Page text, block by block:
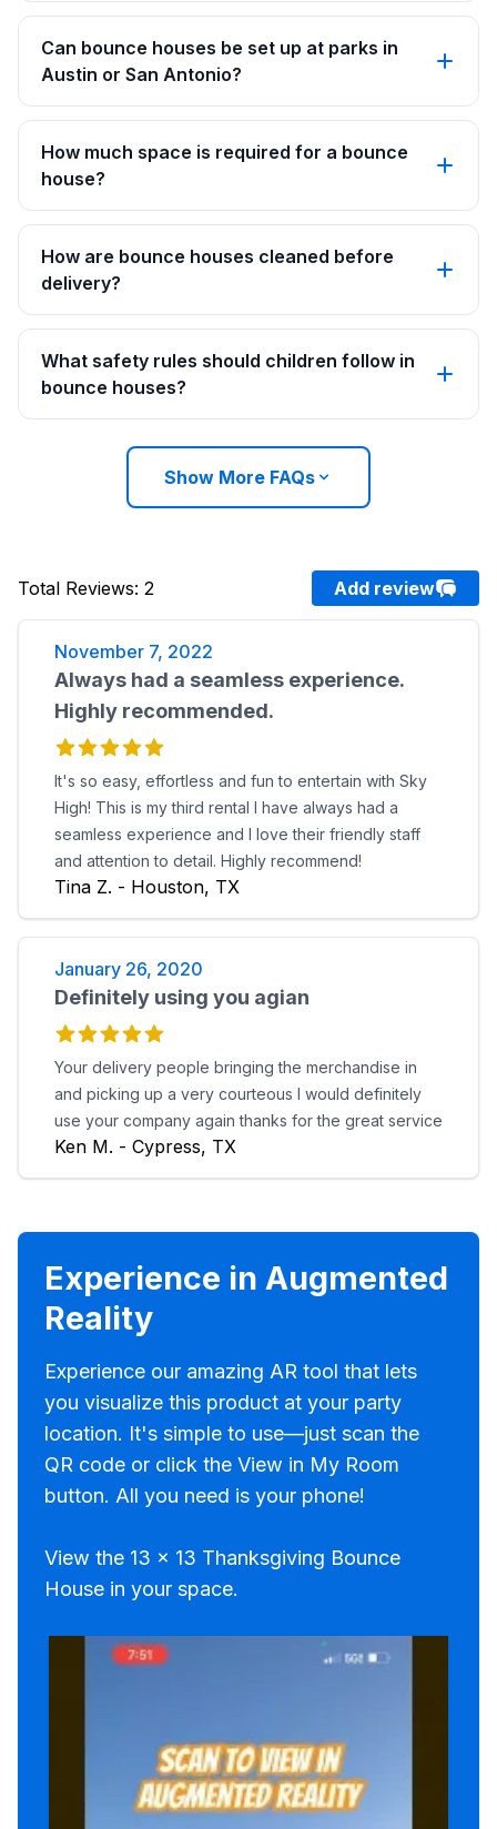
Can bounce houses be set up at parks in
Austin or San Antonio?
How much space is required for a bounce
house?
How are bounce houses cleaned before
delivery?
What safety rules should children follow in
bounce houses?
Show More FAQs
Total Reviews: 2 Add review
November 7, 2022
Always had a seamless experience.
Highly recommended.
It's so easy, effortless and fun to entertain with Sky
High! This is my third rental I have always had a
seamless experience and I love their friendly staff
and attention to detail. Highly recommend!
Tina Z. - Houston, TX
January 26, 2020
Definitely using you agian
Your delivery people bringing the merchandise in
and picking up a very courteous I would definitely
use your company again thanks for the great service
Ken M. - Cypress, TX
Experience in Augmented
Reality
Experience our amazing AR tool that lets
you visualize this product at your party
location. It's simple to use—just scan the
QR code or click the View in My Room
button. All you need is your phone!
View the 13 x 13 Thanksgiving Bounce
House in your space.